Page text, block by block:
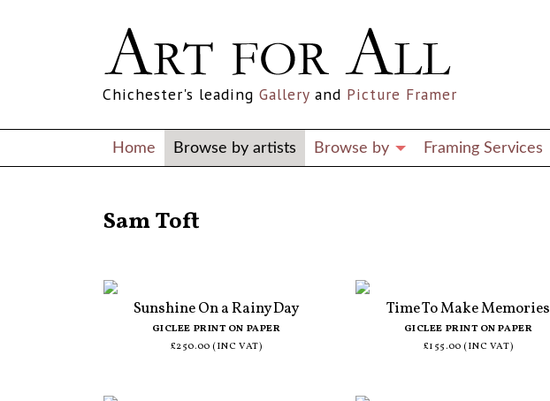
Chichester's leading Gallery and Picture Framer
Home Browse by artists Browse by Framing Services
Sam Toft
Sunshine On a Rainy Day
GICLEE PRINT ON PAPER
£250.00 (INC VAT)
Time To Make Memories
GICLEE PRINT ON PAPER
£155.00 (INC VAT)